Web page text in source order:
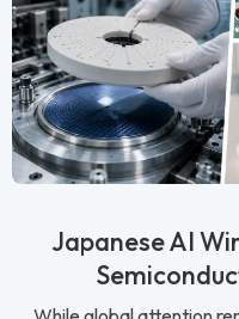
Japanese AI